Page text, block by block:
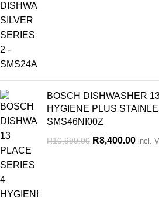
BOSCH DISHWASHER
HYGIENE PLUS
SMS46NI00Z
R10,999.00 R8,400.00 incl.